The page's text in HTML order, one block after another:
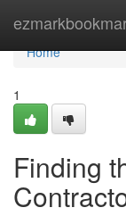
Home
Home
1
Finding